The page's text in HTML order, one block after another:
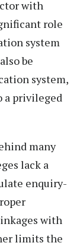
with
role
system
be
system,
a privileged
many
lack a
enquiry-
with
limits the